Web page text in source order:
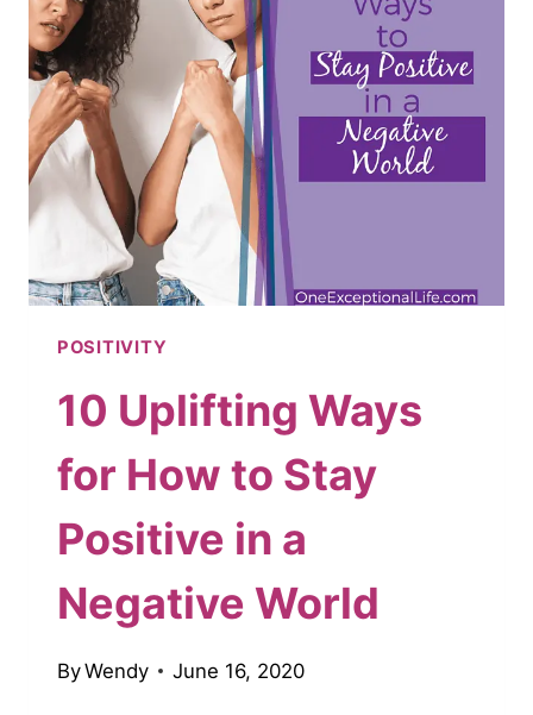
POSITIVITY
10 Uplifting Ways
for How to Stay
Positive in a
Negative World
ByWendy June 16, 2020